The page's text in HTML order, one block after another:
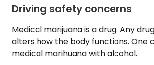
Driving safety concerns
Medical marijuana is a drug. Any
alters how the body functions. One
medical marihuana with alcohol.